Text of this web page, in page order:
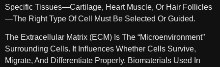
Specific Tissues—Cartilage, Heart Muscle, Or Hair Follicles
—the Right Type Of Cell Must Be Selected Or Guided.
The Extracellular Matrix (ECM) Is The “microenvironment”
Surrounding Cells. It Influences Whether Cells Survive,
Migrate, And Differentiate Properly. Biomaterials Used In